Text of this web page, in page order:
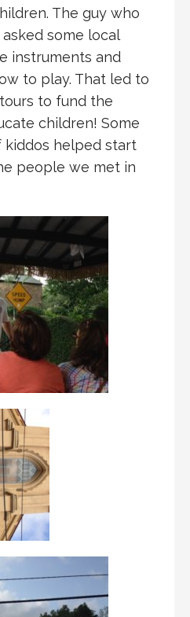
The guy who
asked some local
instruments and
to play. That led to
to fund the
children! Some
kiddos helped start
people we met in